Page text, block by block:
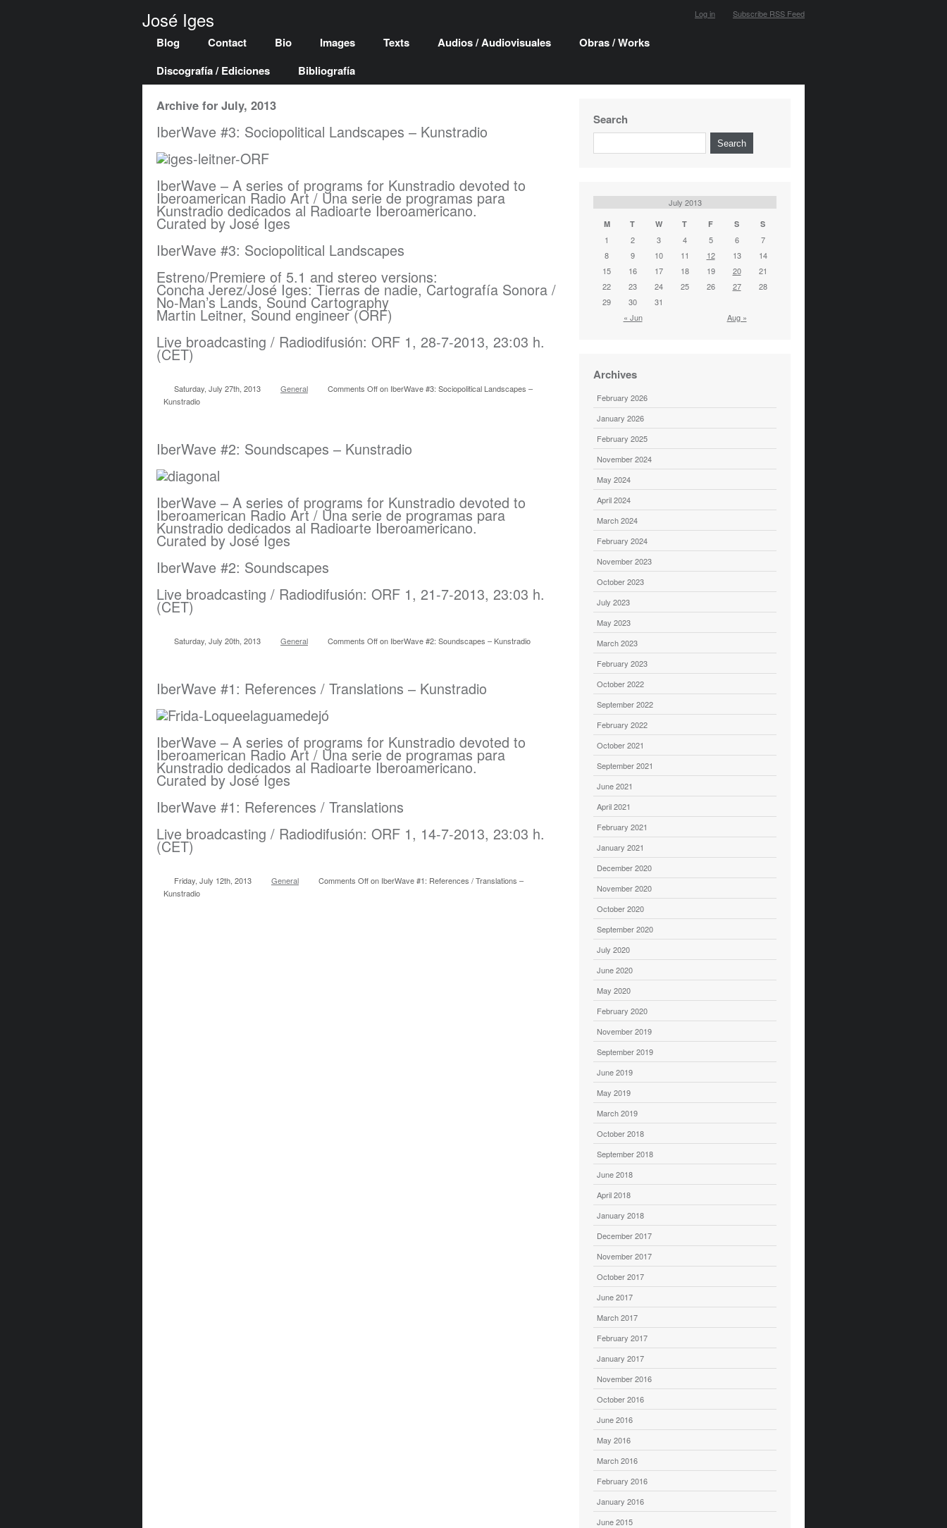
José Iges
Blog Contact Bio Images Texts Audios / Audiovisuales
Obras / Works
Discografía / Ediciones
Bibliografía
Log in Subscribe RSS Feed
Archive for July, 2013
IberWave #3: Sociopolitical Landscapes – Kunstradio
IberWave – A series of programs for Kunstradio devoted to
Iberoamerican Radio Art / Una serie de programas para
Kunstradio dedicados al Radioarte Iberoamericano.
Curated by José Iges
IberWave #3: Sociopolitical Landscapes
Estreno/Premiere of 5.1 and stereo versions:
Concha Jerez/José Iges: Tierras de nadie, Cartografía Sonora /
No-Man’s Lands, Sound Cartography
Martin Leitner, Sound engineer (ORF)
Live broadcasting / Radiodifusión: ORF 1, 28-7-2013, 23:03 h.
(CET)
Saturday, July 27th, 2013 General Comments Offon IberWave #3: Sociopolitical Landscapes –
Kunstradio
IberWave #2: Soundscapes – Kunstradio
IberWave – A series of programs for Kunstradio devoted to
Iberoamerican Radio Art / Una serie de programas para
Kunstradio dedicados al Radioarte Iberoamericano.
Curated by José Iges
IberWave #2: Soundscapes
Live broadcasting / Radiodifusión: ORF 1, 21-7-2013, 23:03 h.
(CET)
Saturday, July 20th, 2013 General Comments Offon IberWave #2: Soundscapes – Kunstradio
IberWave #1: References / Translations – Kunstradio
IberWave – A series of programs for Kunstradio devoted to
Iberoamerican Radio Art / Una serie de programas para
Kunstradio dedicados al Radioarte Iberoamericano.
Curated by José Iges
IberWave #1: References / Translations
Live broadcasting / Radiodifusión: ORF 1, 14-7-2013, 23:03 h.
(CET)
Friday, July 12th, 2013 General Comments Offon IberWave #1: References / Translations –
Kunstradio
Search
July 2013
M T W T F S S
« Jun Aug »
1 2 3 4 5 6
7
8
9 10 11 12 13
14
15
16 17 18 19 20
21
22
23 24 25 26 27
28
29
30 31
Archives
February 2026
January 2026
February 2025
November 2024
May 2024
April 2024
March 2024
February 2024
November 2023
October 2023
July 2023
May 2023
March 2023
February 2023
October 2022
September 2022
February 2022
October 2021
September 2021
June 2021
April 2021
February 2021
January 2021
December 2020
November 2020
October 2020
September 2020
July 2020
June 2020
May 2020
February 2020
November 2019
September 2019
June 2019
May 2019
March 2019
October 2018
September 2018
June 2018
April 2018
January 2018
December 2017
November 2017
October 2017
June 2017
March 2017
February 2017
January 2017
November 2016
October 2016
June 2016
May 2016
March 2016
February 2016
January 2016
June 2015